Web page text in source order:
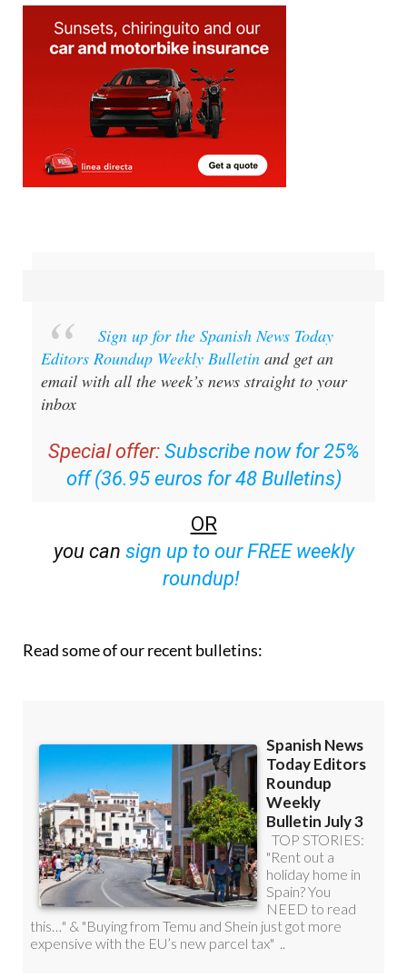
Sign up for the Spanish News Today
Editors Roundup Weekly Bulletin and get an
email with all the week’s news straight to your
inbox
Special offer: Subscribe now for 25%
off (36.95 euros for 48 Bulletins)
OR
you can sign up to our FREE weekly
roundup!
Read some of our recent bulletins: